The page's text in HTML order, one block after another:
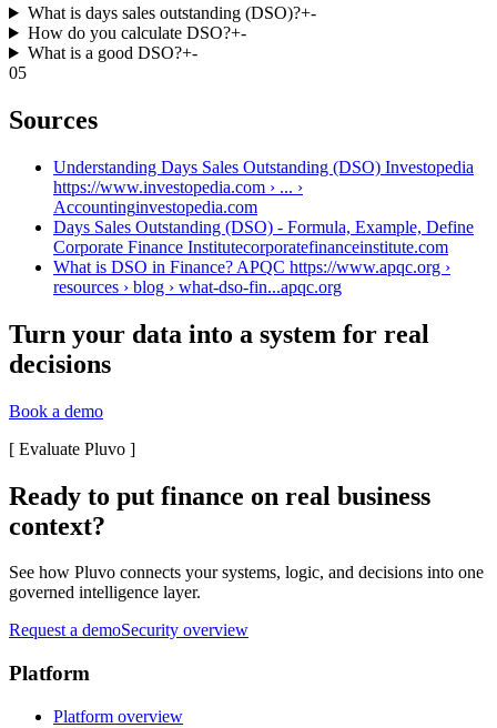
What is days sales outstanding (DSO)?+-
How do you calculate DSO?+-
What is a good DSO?+-
05
Sources
Understanding Days Sales Outstanding (DSO) Investopedia
https://www.investopedia.com › ... ›
Accountinginvestopedia.com
Days Sales Outstanding (DSO) - Formula, Example, Define
Corporate Finance Institutecorporatefinanceinstitute.com
What is DSO in Finance? APQC https://www.apqc.org ›
resources › blog › what-dso-fin...apqc.org
Turn your data into a system for real
decisions
Book a demo
[ Evaluate Pluvo ]
Ready to put finance on real business
context?
See how Pluvo connects your systems, logic, and decisions into one
governed intelligence layer.
Request a demoSecurity overview
Platform
Platform overview